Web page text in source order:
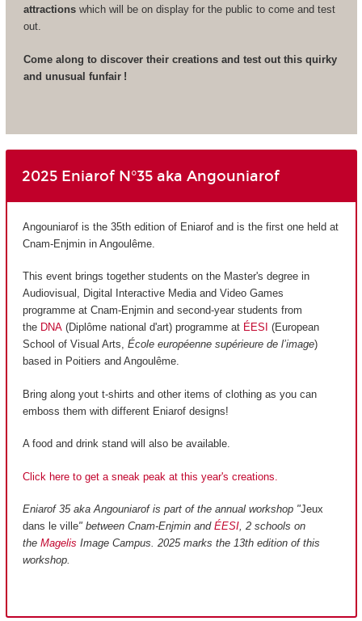
attractionswhich will be on display for the public to come and test
out.
Come along to discover their creations and test out this quirky
and unusual funfair !
2025 Eniarof N°35 aka Angouniarof
Angouniarof is the 35th edition of Eniarof and is the first one held at
Cnam-Enjmin in Angoulême.
This event brings together students on the Master's degree in
Audiovisual, Digital Interactive Media and Video Games
programme at Cnam-Enjmin and second-year students from
the DNA (Diplôme national d'art) programme at ÉESI (European
School of Visual Arts, École européenne supérieure de l’image)
based in Poitiers and Angoulême.
Bring along yout t-shirts and other items of clothing as you can
emboss them with different Eniarof designs!
A food and drink stand will also be available.
Click here to get a sneak peak at this year's creations.
Eniarof 35 aka Angouniarof is part of the annual workshop "Jeux
dans le ville" between Cnam-Enjmin and ÉESI, 2 schools on
the Magelis Image Campus. 2025 marks the 13th edition of this
workshop.